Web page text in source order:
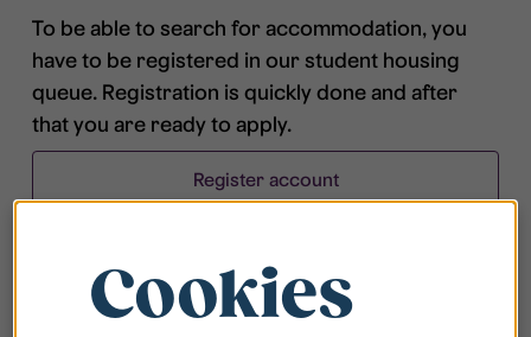
To be able to search for accommodation, you
have to be registered in our student housing
queue. Registration is quickly done and after
that you are ready to apply.
Register account
Cookies